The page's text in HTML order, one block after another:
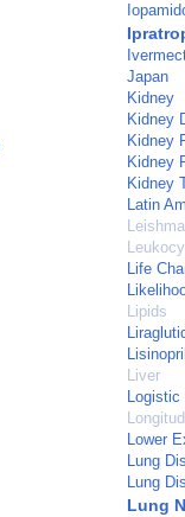
Japan
Kidney
Kidney
Kidney
Kidney
Kidney
Latin
Life
Lipids
Liver
Logistic
Lower
Lung
Lung
Lung